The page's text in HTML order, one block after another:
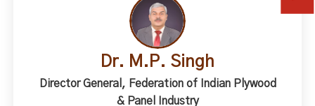
Dr. M.P. Singh
Director General, Federation of Indian Plywood
& Panel Industry